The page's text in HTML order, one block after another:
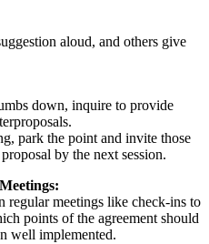
aloud, and others give
down, inquire to provide
park the point and invite those
by the next session.
regular meetings like check-ins to
points of the agreement should
well implemented.